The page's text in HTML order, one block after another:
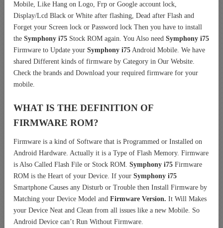
Mobile, Like Hang on Logo, Frp or Google account lock,
Display/Lcd Black or White after flashing, Dead after Flash and
Forget your Screen lock or Password lock Then you have to install
the Symphony i75 Stock ROM again. You Also need Symphony i75
Firmware to Update your Symphony i75 Android Mobile. We have
shared Different kinds of firmware by Category in Our Website.
Check the brands and Download your required firmware for your
mobile.
WHAT IS THE DEFINITION OF
FIRMWARE ROM?
Firmware is a kind of Software that is Programmed or Installed on
Android Hardware. Actually it is a Type of Flash Memory. Firmware
is Also Called Flash File or Stock ROM. Symphony i75 Firmware
ROM is the Heart of your Device. If your Symphony i75
Smartphone Causes any Disturb or Trouble then Install Firmware by
Matching your Device Model and Firmware Version. It Will Makes
your Device Neat and Clean from all issues like a new Mobile. So
Android Device can’t Run Without Firmware.